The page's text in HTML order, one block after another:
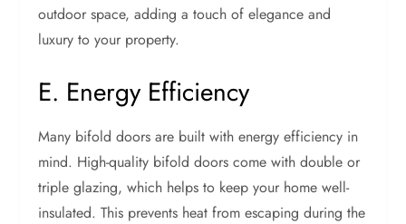
outdoor space, adding a touch of elegance and
luxury to your property.
E. Energy Efficiency
Many bifold doors are built with energy efficiency in
mind. High-quality bifold doors come with double or
triple glazing, which helps to keep your home well-
insulated. This prevents heat from escaping during the